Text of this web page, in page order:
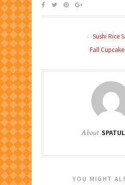
Sushi Rice
Fall
About
YOU MIGHT